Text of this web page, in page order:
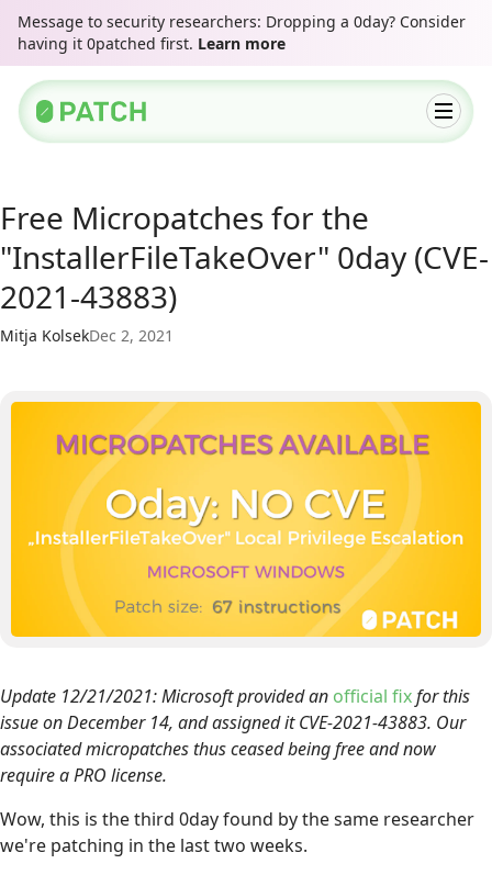
Message to security researchers: Dropping a 0day? Consider
having it 0patched first. Learn more
Free Micropatches for the
"InstallerFileTakeOver" 0day (CVE-
2021-43883)
Mitja KolsekDec 2, 2021
Update 12/21/2021: Microsoft provided an official fixfor this
issue on December 14, and assigned it CVE-2021-43883. Our
associated micropatches thus ceased being free and now
require a PRO license.
Wow, this is the third 0day found by the same researcher
we're patching in the last two weeks.